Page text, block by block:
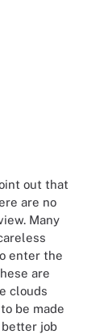
out that
are no
Many
enter the
are
clouds
be made
job